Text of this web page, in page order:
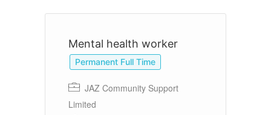
Mental health worker
Permanent Full Time
JAZ Community Support
Limited